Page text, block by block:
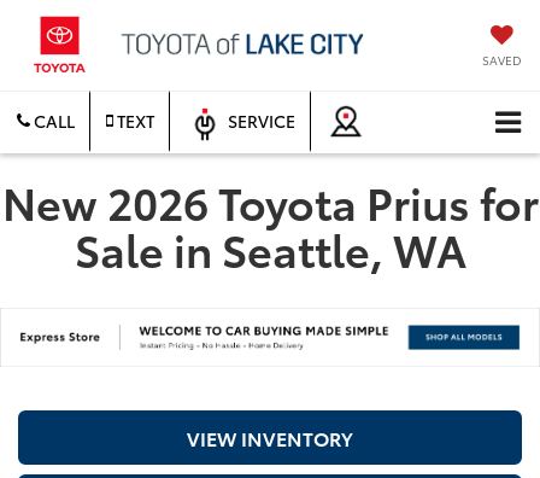
SAVED
CALL TEXT SERVICE
New 2026 Toyota Prius for
Sale in Seattle, WA
VIEW INVENTORY